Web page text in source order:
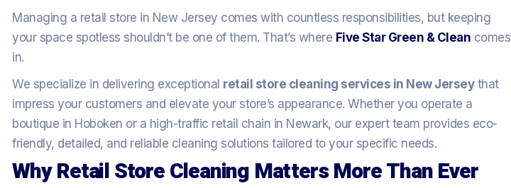
Managing a retail store in New Jersey comes with countless responsibilities, but keeping
your space spotless shouldn’t be one of them. That’s where Five Star Green & Clean comes
in.
We specialize in delivering exceptional retail store cleaning services in New Jerseythat
impress your customers and elevate your store’s appearance. Whether you operate a
boutique in Hoboken or a high-traffic retail chain in Newark, our expert team provides eco-
friendly, detailed, and reliable cleaning solutions tailored to your specific needs.
Why Retail Store Cleaning Matters More Than Ever